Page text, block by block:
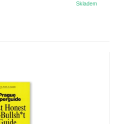
Skladem